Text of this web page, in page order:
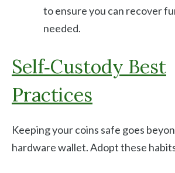
to ensure you can recover
needed.
Self‑custody Best
Practices
Keeping your coins safe goes
hardware wallet. Adopt these